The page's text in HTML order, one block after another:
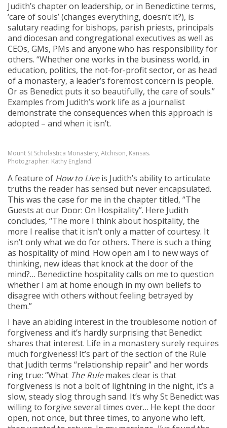
Judith’s chapter on leadership, or in Benedictine terms,
‘care of souls’ (changes everything, doesn’t it?), is
salutary reading for bishops, parish priests, principals
and diocesan and congregational executives as well as
CEOs, GMs, PMs and anyone who has responsibility for
others. “Whether one works in the business world, in
education, politics, the not-for-profit sector, or as head
of a monastery, a leader’s foremost concern is people.
Or as Benedict puts it so beautifully, the care of souls.”
Examples from Judith’s work life as a journalist
demonstrate the consequences when this approach is
adopted – and when it isn’t.
Mount St Scholastica Monastery, Atchison, Kansas.
Photographer: Kathy England.
A feature of How to Liveis Judith’s ability to articulate
truths the reader has sensed but never encapsulated.
This was the case for me in the chapter titled, “The
Guests at our Door: On Hospitality”. Here Judith
concludes, “The more I think about hospitality, the
more I realise that it isn’t only a matter of courtesy. It
isn’t only what we do for others. There is such a thing
as hospitality of mind. How open am I to new ways of
thinking, new ideas that knock at the door of the
mind?… Benedictine hospitality calls on me to question
whether I am at home enough in my own beliefs to
disagree with others without feeling betrayed by
them.”
I have an abiding interest in the troublesome notion of
forgiveness and it’s hardly surprising that Benedict
shares that interest. Life in a monastery surely requires
much forgiveness! It’s part of the section of the Rule
that Judith terms “relationship repair” and her words
ring true: “What The Rulemakes clear is that
forgiveness is not a bolt of lightning in the night, it’s a
slow, steady slog through sand. It’s why St Benedict was
willing to forgive several times over… He kept the door
open, not once, but three times, to anyone who left,